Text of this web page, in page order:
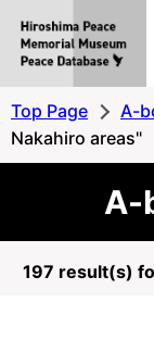
Top Page A-
Nakahiro areas"
A-
197 result(s)